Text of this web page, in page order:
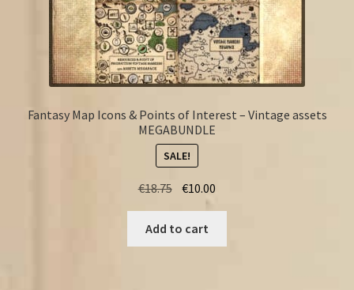
Fantasy Map Icons & Points of Interest – Vintage assets
MEGABUNDLE
SALE!
€18.75 Original
was:
€18.75.
€10.00
€10.00.
Add to cart